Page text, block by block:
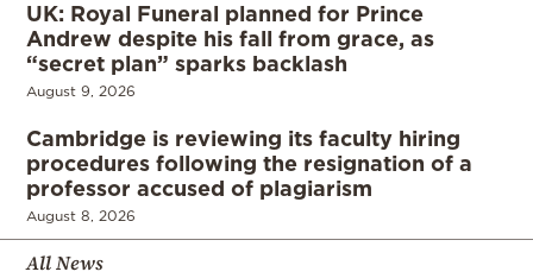
UK: Royal Funeral planned for Prince
Andrew despite his fall from grace, as
“secret plan” sparks backlash
August 9, 2026
Cambridge is reviewing its faculty hiring
procedures following the resignation of a
professor accused of plagiarism
August 8, 2026
All News